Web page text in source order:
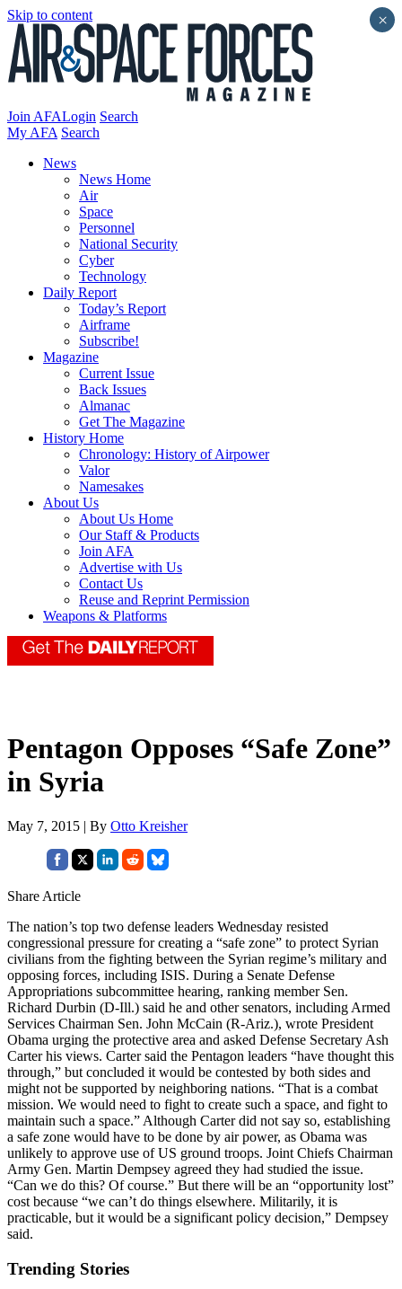
Skip to content
Join AFALogin Search
My AFA Search
News
News Home
Air
Space
Personnel
National Security
Cyber
Technology
Daily Report
Today’s Report
Airframe
Subscribe!
Magazine
Current Issue
Back Issues
Almanac
Get The Magazine
History Home
Chronology: History of Airpower
Valor
Namesakes
About Us
About Us Home
Our Staff & Products
Join AFA
Advertise with Us
Contact Us
Reuse and Reprint Permission
Weapons & Platforms
Pentagon Opposes “Safe Zone”
in Syria
May 7, 2015 | By Otto Kreisher
Share Article
The nation’s top two defense leaders Wednesday resisted
congressional pressure for creating a “safe zone” to protect Syrian
civilians from the fighting between the Syrian regime’s military and
opposing forces, including ISIS. During a Senate Defense
Appropriations subcommittee hearing, ranking member Sen.
Richard Durbin (D-Ill.) said he and other senators, including Armed
Services Chairman Sen. John McCain (R-Ariz.), wrote President
Obama urging the protective area and asked Defense Secretary Ash
Carter his views. Carter said the Pentagon leaders “have thought this
through,” but concluded it would be contested by both sides and
might not be supported by neighboring nations. “That is a combat
mission. We would need to fight to create such a space, and fight to
maintain such a space.” Although Carter did not say so, establishing
a safe zone would have to be done by air power, as Obama was
unlikely to approve use of US ground troops. Joint Chiefs Chairman
Army Gen. Martin Dempsey agreed they had studied the issue.
“Can we do this? Of course.” But there will be an “opportunity lost”
cost because “we can’t do things elsewhere. Militarily, it is
practicable, but it would be a significant policy decision,” Dempsey
said.
Trending Stories
×